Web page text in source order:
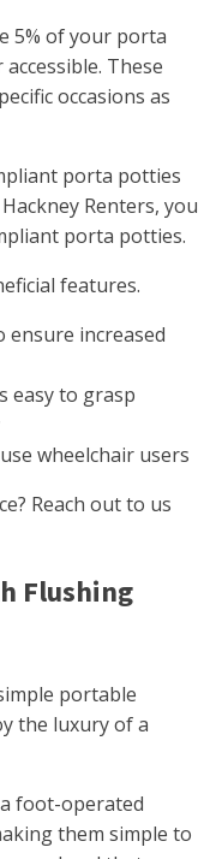
5% of your porta
These
occasions as
porta potties
Renters, you
porta potties.
features.
increased
easy to grasp
wheelchair users
Reach out to us
Flushing
portable
the luxury of a
foot-operated
them simple to